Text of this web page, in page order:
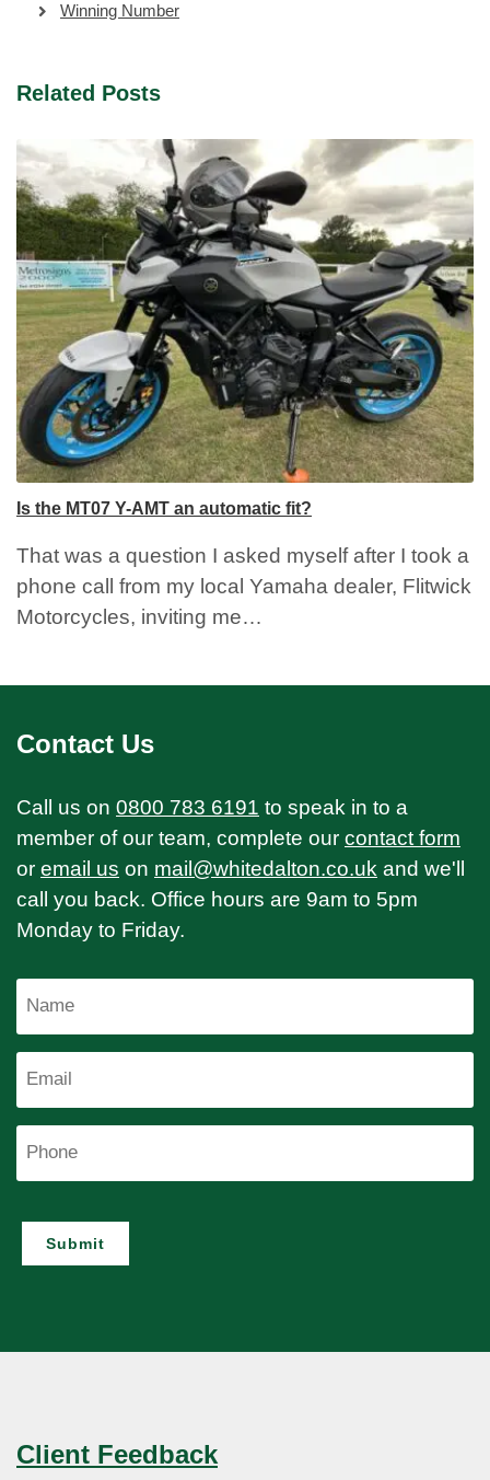
Winning Number
Related Posts
Is the MT07 Y-AMT an automatic fit?
That was a question I asked myself after I took a
phone call from my local Yamaha dealer, Flitwick
Motorcycles, inviting me…
Contact Us
Call us on 0800 783 6191 to speak in to a
member of our team, complete our contact form
or email us on mail@whitedalton.co.uk and we'll
call you back. Office hours are 9am to 5pm
Monday to Friday.
Submit
Client Feedback